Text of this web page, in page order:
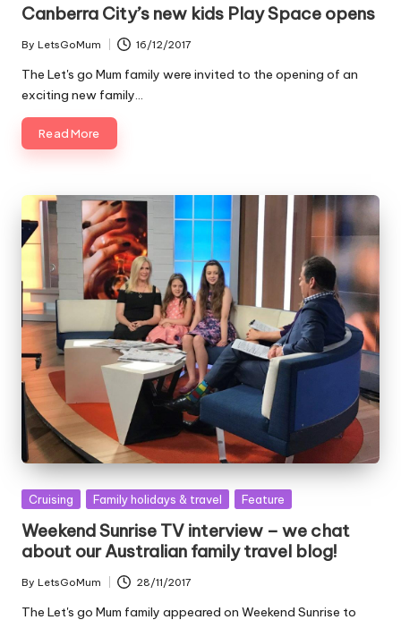
Canberra City’s new kids Play Space opens
Posted
by
By LetsGoMum 16/12/2017
The Let's go Mum family were invited to the opening of an
exciting new family…
Read More
Posted
Cruising Family holidays & travel Feature
Weekend Sunrise TV interview – we chat
about our Australian family travel blog!
Posted
by
By LetsGoMum 28/11/2017
The Let's go Mum family appeared on Weekend Sunrise to